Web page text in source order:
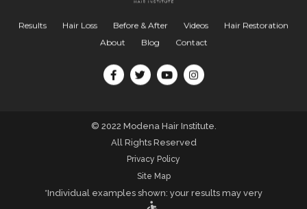
Results Hair Loss Before & After Videos
Hair Restoration
About
Blog Contact
© 2022 Modena Hair Institute.
All Rights Reserved
Privacy Policy
Site Map
*Individual examples shown: your results may very